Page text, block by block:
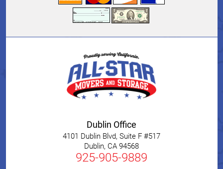
Dublin Office
4101 Dublin Blvd, Suite F #517
Dublin, CA 94568
925-905-9889